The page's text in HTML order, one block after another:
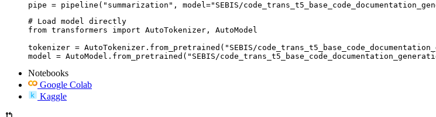
pipe = pipeline("summarization", model="SEBIS/
# Load model directly
from transformers import AutoTokenizer, AutoModel
tokenizer = AutoTokenizer.from_pretrained("SEBIS/
model = AutoModel.from_pretrained("SEBIS/
Notebooks
Google Colab
Kaggle